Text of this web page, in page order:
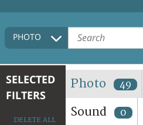
HOME
COLLECTIONS DESCRIPTION
TERMS AND CONDITIONS OF USE
FAQ
PHOTO
SELECTED
FILTERS
DELETE ALL
Photo 49
Sound 0